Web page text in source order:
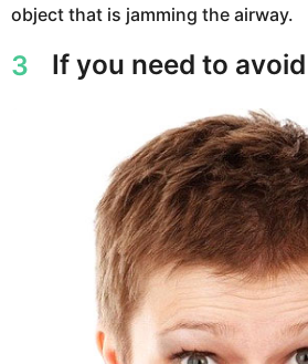
object that is jamming the airway.
3 If you need to